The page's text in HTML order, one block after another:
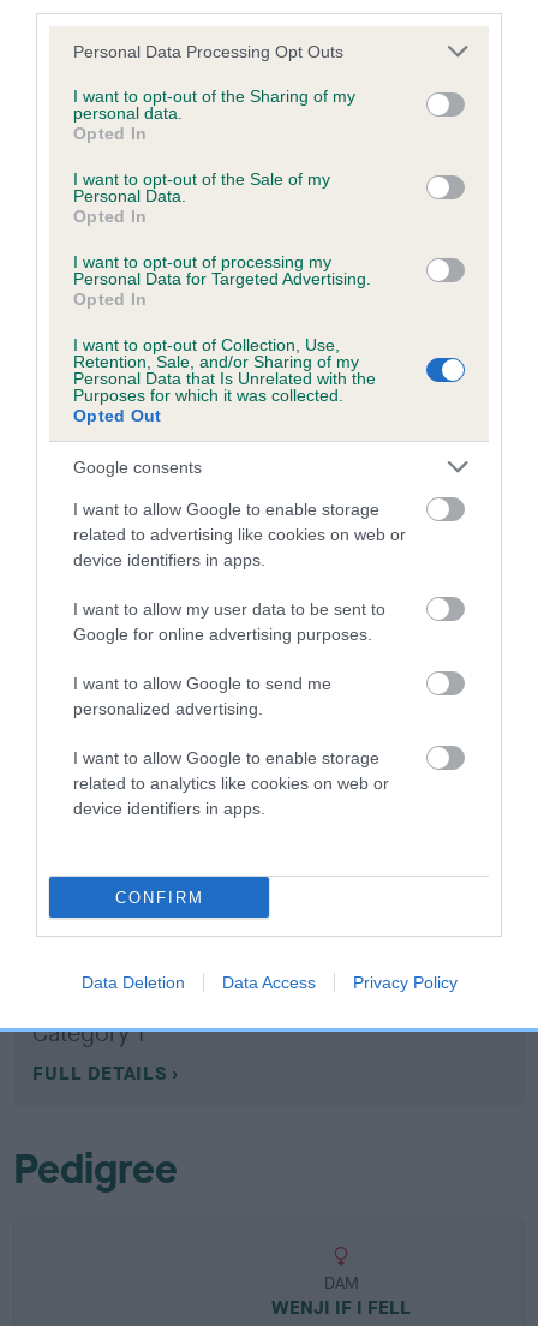
Please note that this website/app uses one or more Google
not limited to your visit or usage behaviour. You may click to
grant or deny consent to Google and its third-party tags to
use your data for below specified purposes in below Google
consent section.
Personal Data Processing Opt Outs
I want to opt-out of the Sharing of my
personal data.
Opted In
I want to opt-out of the Sale of my
Personal Data.
Opted In
I want to opt-out of processing my
Personal Data for Targeted Advertising.
Opted In
I want to opt-out of Collection, Use,
Retention, Sale, and/or Sharing of my
Personal Data that Is Unrelated with the
Purposes for which it was collected.
Opted Out
Google consents
I want to allow Google to enable storage
related to advertising like cookies on web or
device identifiers in apps.
I want to allow my user data to be sent to
Google for online advertising purposes.
I want to allow Google to send me
personalized advertising.
I want to allow Google to enable storage
related to analytics like cookies on web or
device identifiers in apps.
CONFIRM
Data Deletion Data Access Privacy Policy
BVA/KC/ISDS Eye Scheme - No Record Held
Our records indicate this health result is not recorded on
Please contact the owner to confirm if it has been
obtained.
PLA - No Record Held
Our records indicate this health result is not recorded on
our system to meet The Kennel Club Health Standard.
Please contact the owner to confirm if it has been
obtained.
Inbreeding coefficient
Coefficient of Inbreeding (CoI)
Inbreeding coefficient for WENJI IF I FELL is
9.0%
12 generations available of which 5 are complete
COI Description
Breed Watch
Breed Watch category
Category 1
FULL DETAILS
Pedigree
DAM
WENJI IF I FELL